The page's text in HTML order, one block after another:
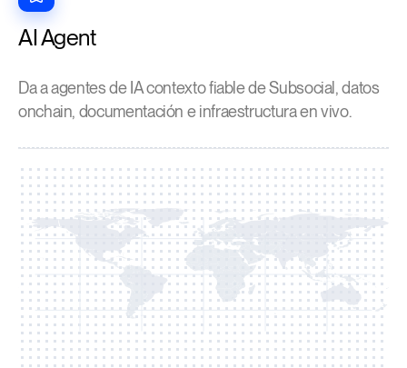
AI Agent
Da a agentes de IA contexto fiable de Subsocial, datos
onchain, documentación e infraestructura en vivo.